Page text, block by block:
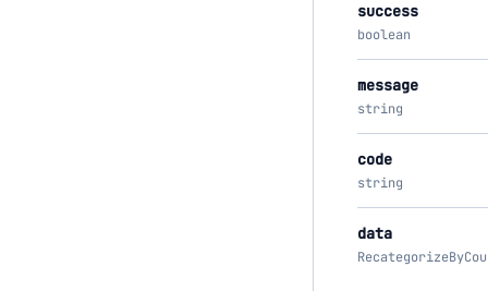
success
boolean
message
string
code
string
data